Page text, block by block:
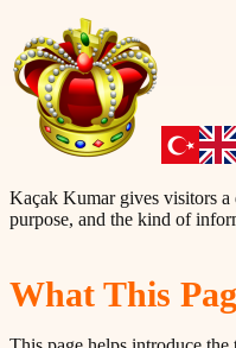
Kaçak Kumar gives visitors
purpose, and the kind of
What This